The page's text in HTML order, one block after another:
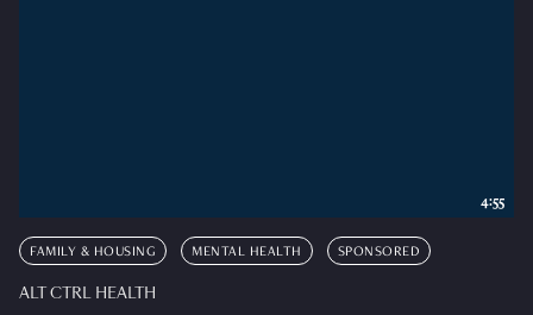
FAMILY & HOUSING MENTAL HEALTH SPONSORED
ALT CTRL HEALTH
4:55